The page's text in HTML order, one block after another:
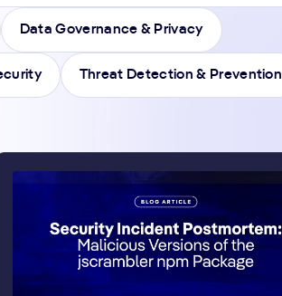
Data Governance & Privacy
Threat Detection & Prevention